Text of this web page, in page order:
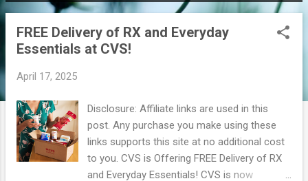
o
FREE Delivery of RX and Everyday
Essentials at CVS!
April 17, 2025
Disclosure: Affiliate links are used in this
post. Any purchase you make using these
links supports this site at no additional cost
to you. CVS is Offering FREE Delivery of RX
and Everyday Essentials! CVS is now